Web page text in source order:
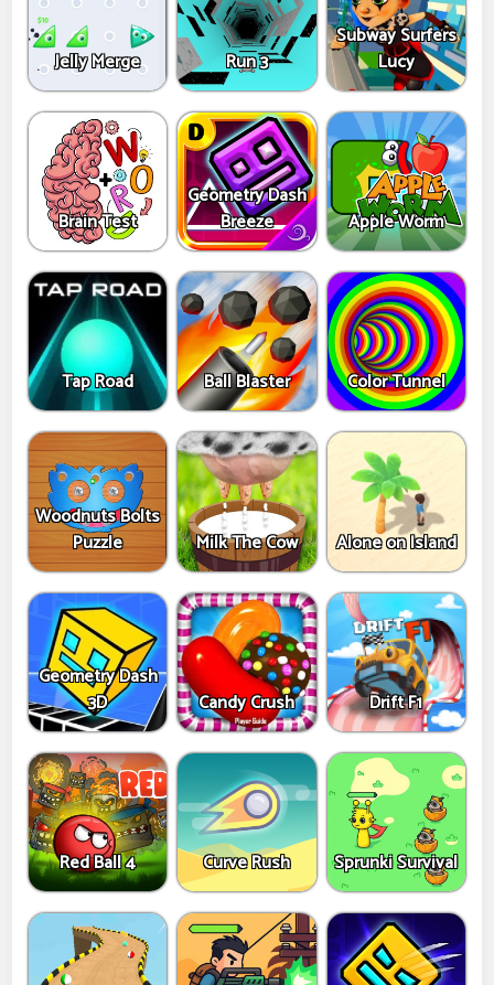
Jelly Merge Run 3
Subway Surfers
Lucy
Brain Test
Geometry Dash
Breeze
Apple Worm
Tap Road Ball Blaster Color Tunnel
Woodnuts Bolts
Puzzle
Milk The Cow Alone on Island
Geometry Dash
3D
Candy Crush Drift F1
Red Ball 4 Curve Rush Sprunki Survival